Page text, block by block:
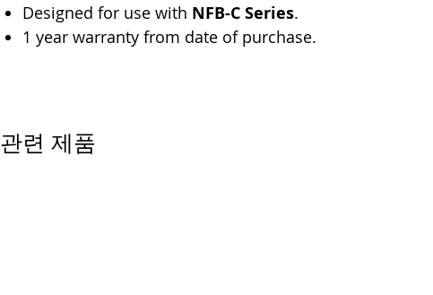
Designed for use with NFB-C Series.
1 year warranty from date of purchase.
관련 제품